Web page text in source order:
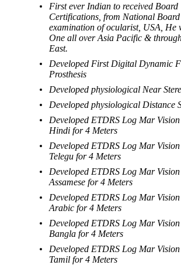
First ever Indian to received Board
Certifications, from National
examination of ocularist, USA, He
One all over Asia Pacific &
East.
Developed First Digital Dynamic
Prosthesis
Developed physiological Near
Developed physiological Distance
Developed ETDRS Log Mar
Hindi for 4 Meters
Developed ETDRS Log Mar
Telegu for 4 Meters
Developed ETDRS Log Mar
Assamese for 4 Meters
Developed ETDRS Log Mar
Arabic for 4 Meters
Developed ETDRS Log Mar
Bangla for 4 Meters
Developed ETDRS Log Mar
Tamil for 4 Meters